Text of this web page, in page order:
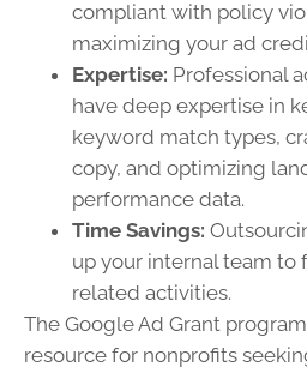
compliant with policy
maximizing your ad
Expertise: Professional
have deep expertise in
keyword match types,
copy, and optimizing
performance data.
Time Savings:
up your internal team to
related activities.
The Google Ad Grant
resource for nonprofits